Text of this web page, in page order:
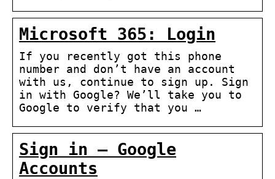
Microsoft 365: Login
If you recently got this phone
number and don’t have an account
with us, continue to sign up. Sign
in with Google? We’ll take you to
Google to verify that you …
Sign in – Google
Accounts